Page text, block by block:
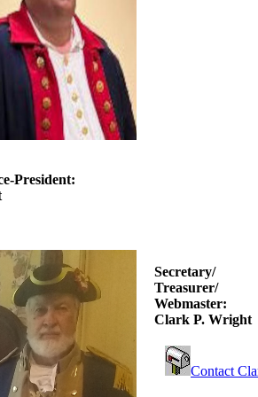
President:
Secretary/
Treasurer/
Webmaster:
Clark P. Wright
Contact